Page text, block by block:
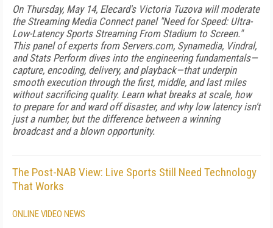
On Thursday, May 14, Elecard's Victoria Tuzova will moderate
the Streaming Media Connect panel "Need for Speed: Ultra-
Low-Latency Sports Streaming From Stadium to Screen."
This panel of experts from Servers.com, Synamedia, Vindral,
and Stats Perform dives into the engineering fundamentals—
capture, encoding, delivery, and playback—that underpin
smooth execution through the first, middle, and last miles
without sacrificing quality. Learn what breaks at scale, how
to prepare for and ward off disaster, and why low latency isn't
just a number, but the difference between a winning
broadcast and a blown opportunity.
The Post-NAB View: Live Sports Still Need Technology
That Works
ONLINE VIDEO NEWS